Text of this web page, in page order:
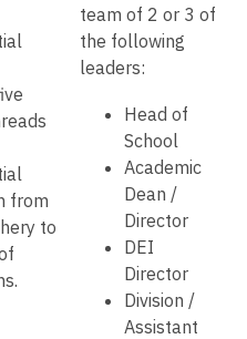
from
to
team of 2 or 3 of
the following
leaders:
Head of
School
Academic
Dean /
Director
DEI
Director
Division /
Assistant